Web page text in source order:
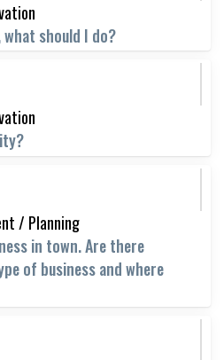
what should I do?
/ Planning
in town. Are there
of business and where